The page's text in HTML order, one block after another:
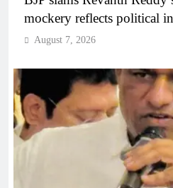
mockery reflects political
August 7, 2026